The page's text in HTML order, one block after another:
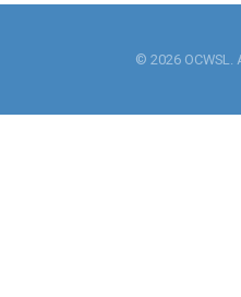
© 2026 OCWSL.